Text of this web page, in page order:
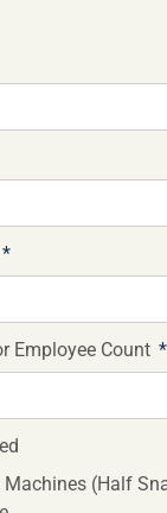
Employee Count
Machines (Half